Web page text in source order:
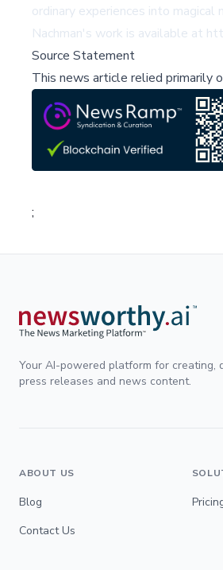
ordinary experiences into
Nachman's work is available at
Source Statement
This news article relied primarily
;
Your AI-powered platform for creating,
press releases and news content.
ABOUT US
Blog
Contact Us